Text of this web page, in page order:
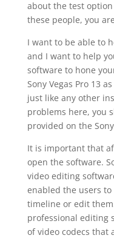
about the test
these people, you
I want to be able to
and I want to help
software to hone
Sony Vegas Pro 13
just like any other
problems here, you
provided on the
It is important that
open the software.
video editing
enabled the users
timeline or edit
professional editing
of video codecs that